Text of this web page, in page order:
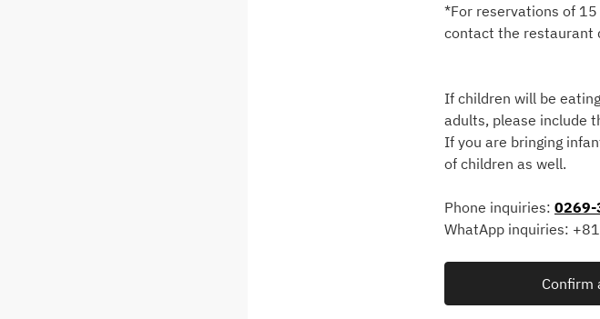
*For reservations of
contact the restaurant
If children will be
adults, please include
If you are bringing
of children as well.
Phone inquiries:
WhatApp inquiries:
Confirm